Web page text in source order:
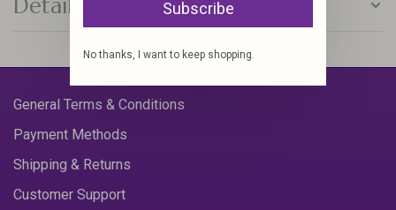
Details
General Terms & Conditions
Payment Methods
Shipping & Returns
Customer Support
Subscribe
No thanks, I want to keep shopping.